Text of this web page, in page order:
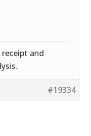
and
#19334